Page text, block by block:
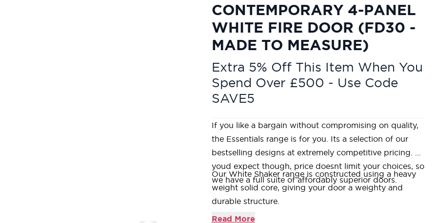
CONTEMPORARY 4-PANEL
WHITE FIRE DOOR (FD30 -
MADE TO MEASURE)
Extra 5% Off This Item When You
Spend Over £500 - Use Code
SAVE5
If you like a bargain without compromising on quality,
the Essentials range is for you. Its a selection of our
bestselling designs at extremely competitive pricing. As
youd expect though, price doesnt limit your choices, so
we have a full suite of affordably superior doors.
Our White Shaker range is constructed using a heavy
weight solid core, giving your door a weighty and
durable structure.
Manufactured using an MDF face over a Fire-Rated
Read More